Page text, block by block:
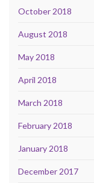
October 2018
August 2018
May 2018
April 2018
March 2018
February 2018
January 2018
December 2017